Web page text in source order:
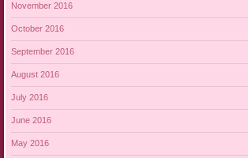
November 2016
October 2016
September 2016
August 2016
July 2016
June 2016
May 2016